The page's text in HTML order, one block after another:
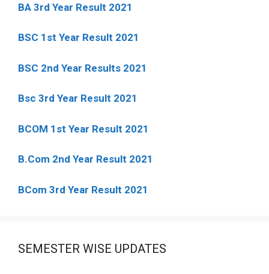
BA 3rd Year Result 2021
BSC 1st Year Result 2021
BSC 2nd Year Results 2021
Bsc 3rd Year Result 2021
BCOM 1st Year Result 2021
B.Com 2nd Year Result 2021
BCom 3rd Year Result 2021
SEMESTER WISE UPDATES